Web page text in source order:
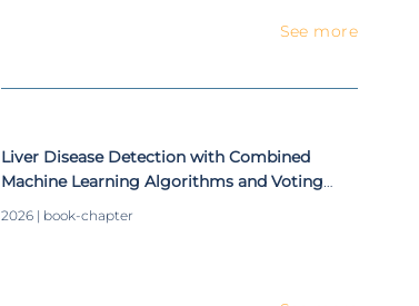
See more
Liver Disease Detection with Combined
Machine Learning Algorithms and Voting
2026 | book-chapter